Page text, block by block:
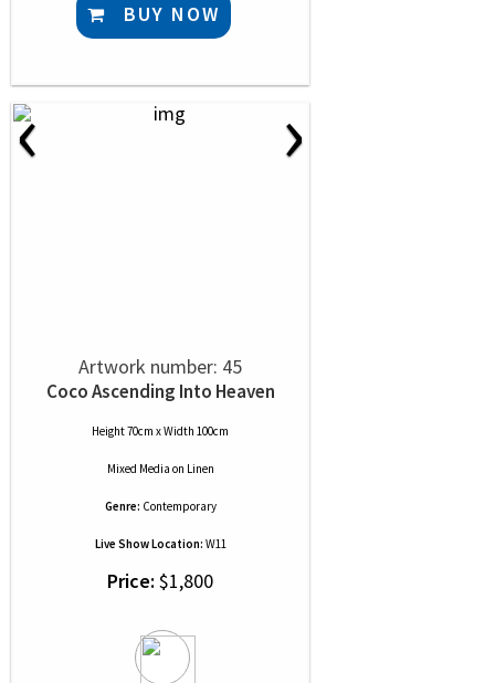
BUY NOW
‹ ›
Artwork number: 45
Coco Ascending Into Heaven
Height 70cm x Width 100cm
Mixed Media on Linen
Genre: Contemporary
Live Show Location: W11
Price: $1,800